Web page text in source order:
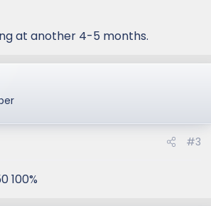
at another 4-5 months.
#3
100%